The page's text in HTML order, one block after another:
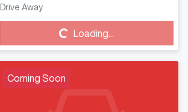
Drive Away
Loading...Loading...
Coming Soon